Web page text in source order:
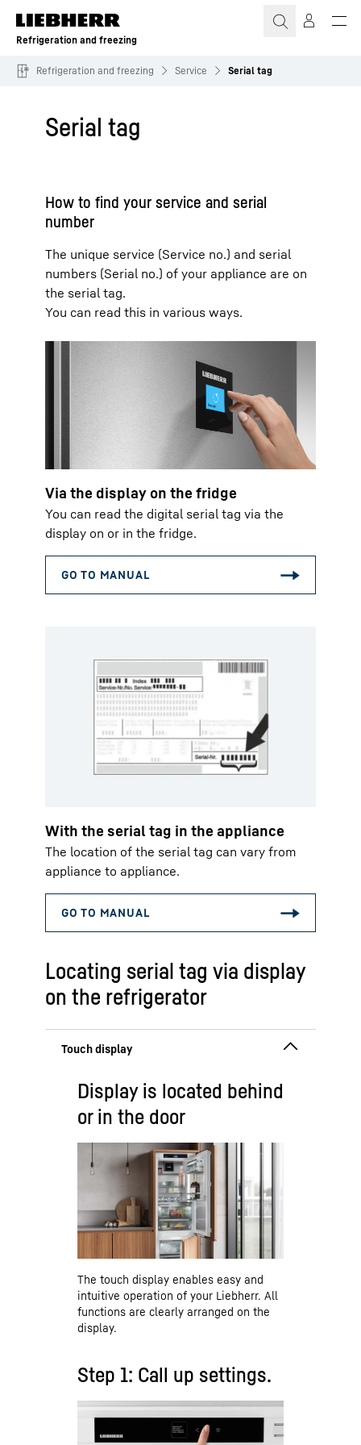
Skip to content
Refrigeration and freezing
Refrigeration and freezing Service Serial tag
Serial tag
How to find your service and serial
number
The unique service (Service no.) and serial
numbers (Serial no.) of your appliance are on
the serial tag.
You can read this in various ways.
Via the display on the fridge
You can read the digital serial tag via the
display on or in the fridge.
With the serial tag in the appliance
The location of the serial tag can vary from
appliance to appliance.
Locating serial tag via display
on the refrigerator
Display is located behind
or in the door
The touch display enables easy and
intuitive operation of your Liebherr. All
functions are clearly arranged on the
display.
Step 1: Call up settings.